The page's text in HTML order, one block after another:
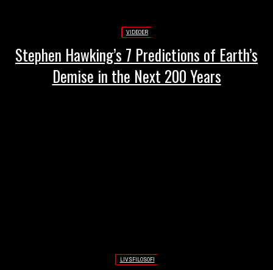
VIDEOER
Stephen Hawking’s 7 Predictions of Earth’s
Demise in the Next 200 Years
LIVSFILOSOFI